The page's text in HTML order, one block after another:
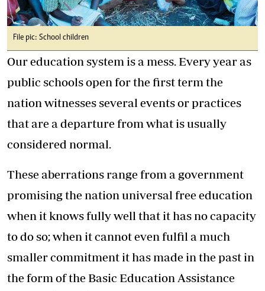
File pic: School children
Our education system is a mess. Every year as
public schools open for the first term the
nation witnesses several events or practices
that are a departure from what is usually
considered normal.
These aberrations range from a government
promising the nation universal free education
when it knows fully well that it has no capacity
to do so; when it cannot even fulfil a much
smaller commitment it has made in the past in
the form of the Basic Education Assistance